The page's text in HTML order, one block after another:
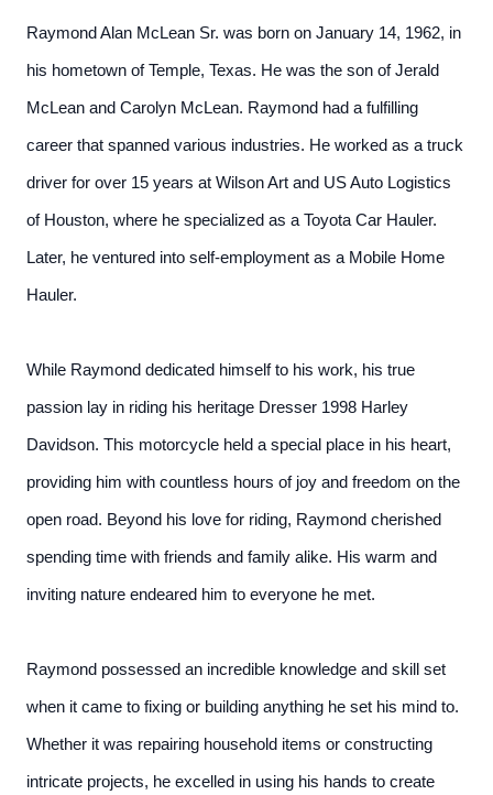
Raymond Alan McLean Sr. was born on January 14, 1962, in
his hometown of Temple, Texas. He was the son of Jerald
McLean and Carolyn McLean. Raymond had a fulfilling
career that spanned various industries. He worked as a truck
driver for over 15 years at Wilson Art and US Auto Logistics
of Houston, where he specialized as a Toyota Car Hauler.
Later, he ventured into self-employment as a Mobile Home
Hauler.
While Raymond dedicated himself to his work, his true
passion lay in riding his heritage Dresser 1998 Harley
Davidson. This motorcycle held a special place in his heart,
providing him with countless hours of joy and freedom on the
open road. Beyond his love for riding, Raymond cherished
spending time with friends and family alike. His warm and
inviting nature endeared him to everyone he met.
Raymond possessed an incredible knowledge and skill set
when it came to fixing or building anything he set his mind to.
Whether it was repairing household items or constructing
intricate projects, he excelled in using his hands to create